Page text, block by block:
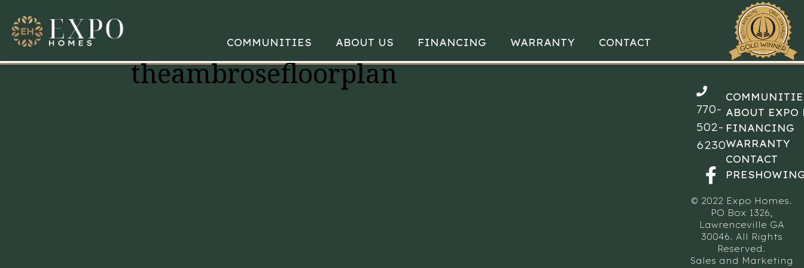
COMMUNITIES ABOUT US FINANCING WARRANTY CONTACT
theambrosefloorplan
770-
502-
6230
ABOUT EXPO
FINANCING
WARRANTY
CONTACT
© 2022 Expo Homes.
PO Box 1326,
Lawrenceville GA
30046. All Rights
Reserved.
Sales and Marketing